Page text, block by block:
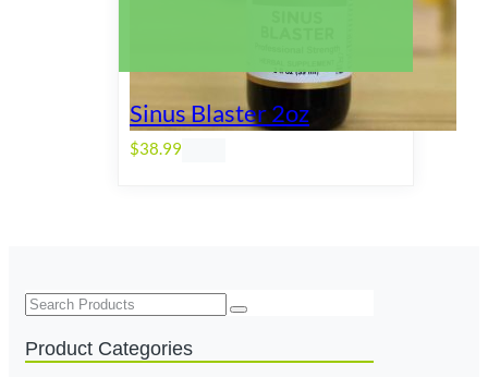
Sinus Blaster 2oz
$38.99
Search
Product Categories